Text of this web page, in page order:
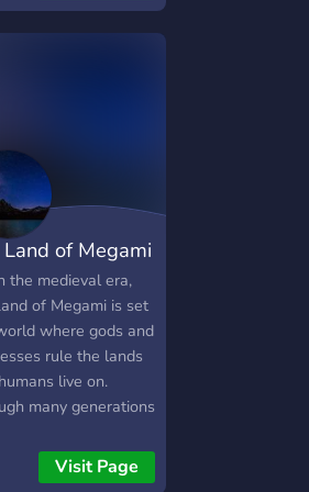
of Megami
the medieval era,
of Megami is set
where gods and
rule the lands
live on.
many generations
a group of settlers
to find salvation,
Visit Page